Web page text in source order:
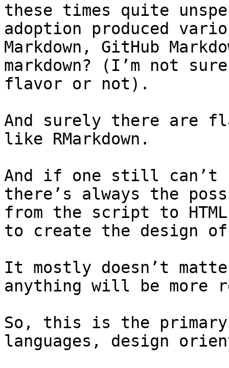
these times quite
adoption produced
Markdown, GitHub
markdown? (I’m not
flavor or not).
And surely there are
like RMarkdown.
And if one still can’t
there’s always the
from the script to
to create the design of
It mostly doesn’t
anything will be more
So, this is the primary
languages, design